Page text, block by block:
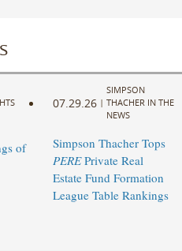
of
07.29.26 |
SIMPSON
THACHER IN THE
NEWS
Simpson Thacher Tops
PEREPrivate Real
Estate Fund Formation
League Table Rankings